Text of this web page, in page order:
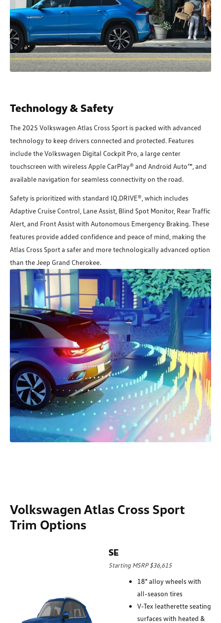
Technology & Safety
The 2025 Volkswagen Atlas Cross Sport is packed with advanced
technology to keep drivers connected and protected. Features
include the Volkswagen Digital Cockpit Pro, a large center
touchscreen with wireless Apple CarPlay® and Android Auto™, and
available navigation for seamless connectivity on the road.
Safety is prioritized with standard IQ.DRIVE®, which includes
Adaptive Cruise Control, Lane Assist, Blind Spot Monitor, Rear Traffic
Alert, and Front Assist with Autonomous Emergency Braking. These
features provide added confidence and peace of mind, making the
Atlas Cross Sport a safer and more technologically advanced option
than the Jeep Grand Cherokee.
Volkswagen Atlas Cross Sport
Trim Options
SE
Starting MSRP $36,615
18" alloy wheels with
all-season tires
V-Tex leatherette seating
surfaces with heated &